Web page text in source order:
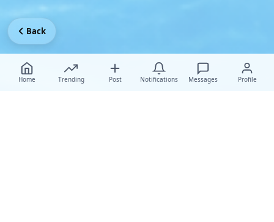
Home Trending Post Notifications Messages Profile
Back